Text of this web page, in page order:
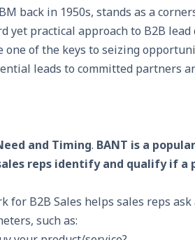
back in 1950s, stands as a
yet practical approach to B2B
one of the keys to seizing
leads to committed partners
and Timing. BANT is a
reps identify and qualify if a
for B2B Sales helps sales reps
such as: